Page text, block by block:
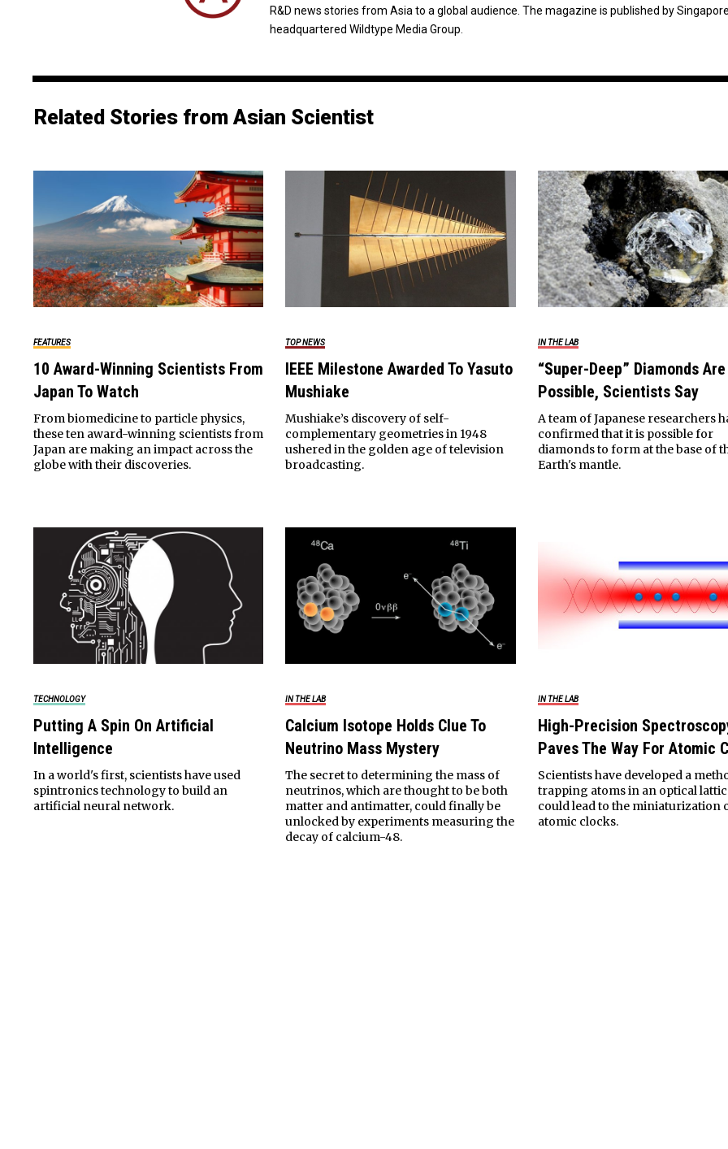
R&D news stories from Asia to a global audience. The magazine is published by
headquartered Wildtype Media Group.
Related Stories from Asian Scientist
FEATURES
10 Award-Winning Scientists From
Japan To Watch
From biomedicine to particle physics,
these ten award-winning scientists from
Japan are making an impact across the
globe with their discoveries.
TOP NEWS
IEEE Milestone Awarded To Yasuto
Mushiake
Mushiake’s discovery of self-
complementary geometries in 1948
ushered in the golden age of television
broadcasting.
IN THE LAB
“Super-Deep” Diamonds Are
Possible, Scientists Say
A team of Japanese researchers
confirmed that it is possible for
diamonds to form at the base of
Earth's mantle.
TECHNOLOGY
Putting A Spin On Artificial
Intelligence
In a world's first, scientists have used
spintronics technology to build an
artificial neural network.
IN THE LAB
Calcium Isotope Holds Clue To
Neutrino Mass Mystery
The secret to determining the mass of
neutrinos, which are thought to be both
matter and antimatter, could finally be
unlocked by experiments measuring the
decay of calcium-48.
IN THE LAB
High-Precision
Paves The Way For Atomic
Scientists have developed a
trapping atoms in an optical
could lead to the miniaturization
atomic clocks.